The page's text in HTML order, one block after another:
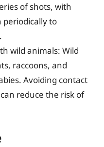
of shots, with
periodically to
wild animals: Wild
raccoons, and
Avoiding contact
reduce the risk of